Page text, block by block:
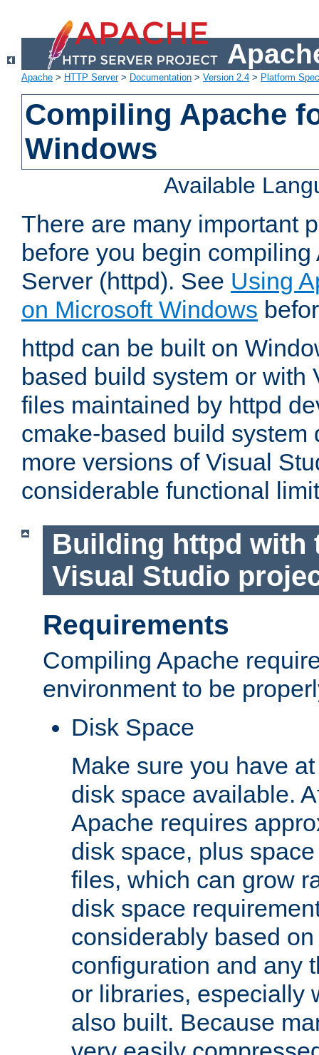
Apache > HTTP Server> Documentation > Version 2.4 > Platform
Compiling Apache
Windows
Available
There are many important
before you begin
Server (httpd). See Using
on Microsoft Windows
httpd can be built on
based build system or with
files maintained by httpd
cmake-based build system
more versions of Visual
considerable functional
Building httpd with
Visual Studio
Requirements
Compiling Apache
environment to be
Disk Space
Make sure you have
disk space available.
Apache requires
disk space, plus
files, which can grow
disk space
considerably based
configuration and any
or libraries, especially
also built. Because